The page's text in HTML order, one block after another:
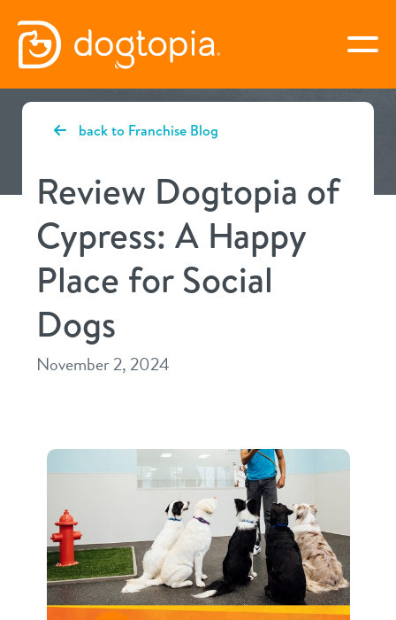
Skip
content
CYPRESS
book your first visit
virtual Dogtopia
overview
grooming
send a gift card
pricing
offers
new pet parent info
events
webcams
back to Franchise Blog
Review Dogtopia of
Cypress: A Happy
Place for Social
Dogs
November 2, 2024